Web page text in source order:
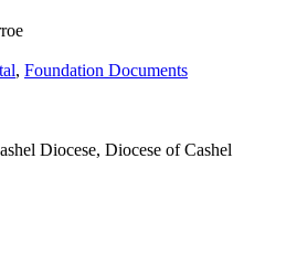
, Foundation Documents
Diocese, Diocese of Cashel